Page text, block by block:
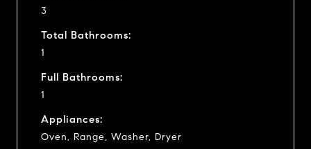
3
Total Bathrooms:
1
Full Bathrooms:
1
Appliances:
Oven, Range, Washer, Dryer